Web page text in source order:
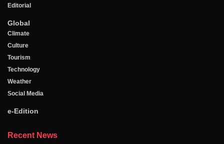
Editorial
Global
Climate
Culture
Tourism
Technology
Weather
Social Media
e-Edition
Recent News